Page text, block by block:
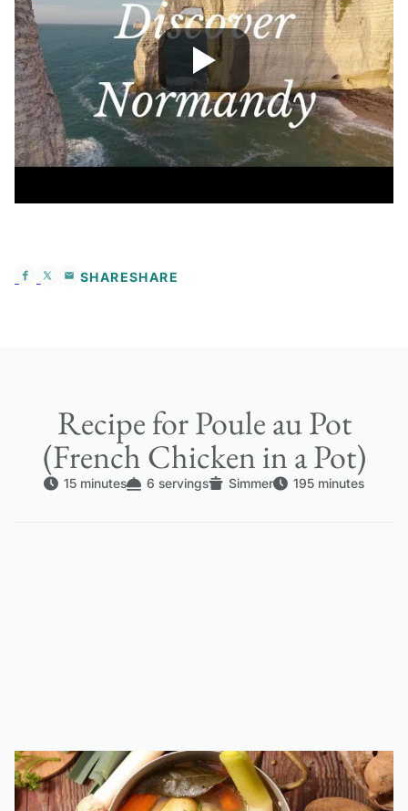
SHARESHARE
Recipe for Poule au Pot
(French Chicken in a Pot)
15 minutes 6 servings Simmer 195 minutes